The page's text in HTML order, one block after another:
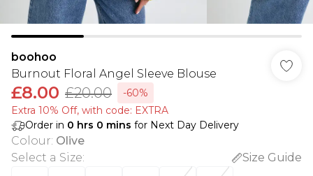
boohoo
Burnout Floral Angel Sleeve Blouse
£8.00 £20.00
-60%
Extra 10% Off, with code: EXTRA
Order in 0 hrs 0 mins for Next Day Delivery
Colour: Olive
Select a Size:
Size Guide